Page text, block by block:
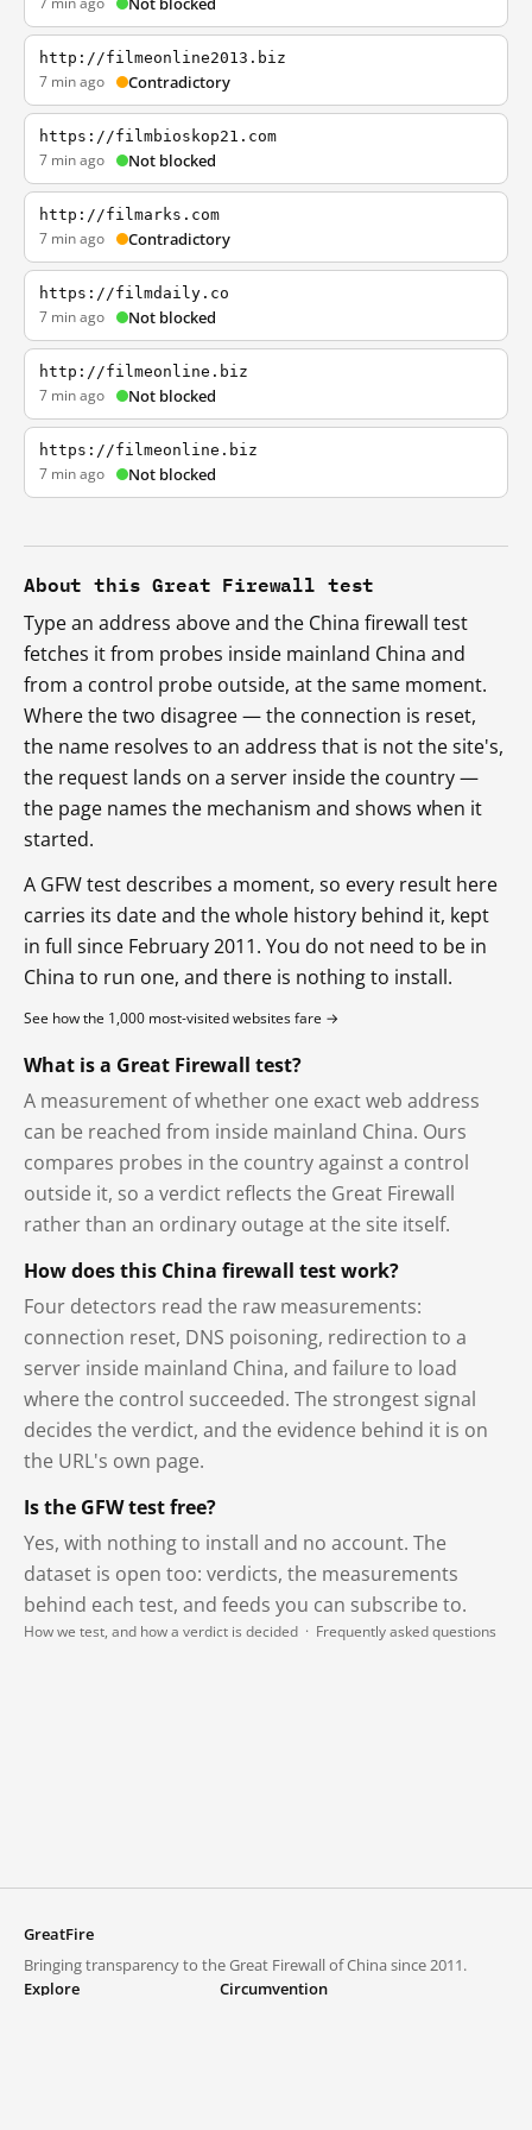
http://filmeonline2013.biz
7 min ago Contradictory
https://filmbioskop21.com
7 min ago Not blocked
http://filmarks.com
7 min ago Contradictory
https://filmdaily.co
7 min ago Not blocked
http://filmeonline.biz
7 min ago Not blocked
https://filmeonline.biz
7 min ago Not blocked
About this Great Firewall test
Type an address above and the China firewall test
fetches it from probes inside mainland China and
from a control probe outside, at the same moment.
Where the two disagree — the connection is reset,
the name resolves to an address that is not the site's,
the request lands on a server inside the country —
the page names the mechanism and shows when it
started.
A GFW test describes a moment, so every result here
carries its date and the whole history behind it, kept
in full since February 2011. You do not need to be in
China to run one, and there is nothing to install.
See how the 1,000 most-visited websites fare →
What is a Great Firewall test?
A measurement of whether one exact web address
can be reached from inside mainland China. Ours
compares probes in the country against a control
outside it, so a verdict reflects the Great Firewall
rather than an ordinary outage at the site itself.
How does this China firewall test work?
Four detectors read the raw measurements:
connection reset, DNS poisoning, redirection to a
server inside mainland China, and failure to load
where the control succeeded. The strongest signal
decides the verdict, and the evidence behind it is on
the URL's own page.
Is the GFW test free?
Yes, with nothing to install and no account. The
dataset is open too: verdicts, the measurements
behind each test, and feeds you can subscribe to.
How we test, and how a verdict is decided · Frequently asked questions
GreatFire
Bringing transparency to the Great Firewall of China since 2011.
Explore
Circumvention